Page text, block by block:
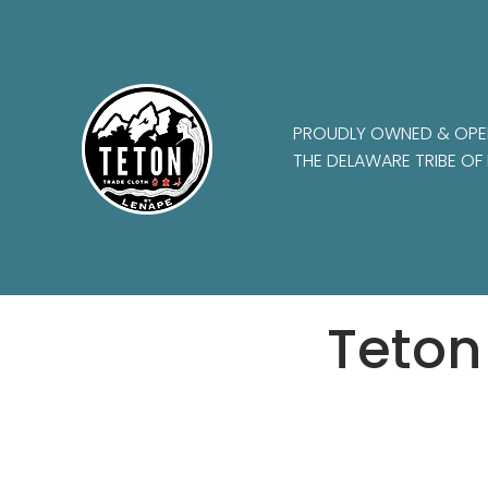
PROUDLY OWNED &
THE DELAWARE TRIBE